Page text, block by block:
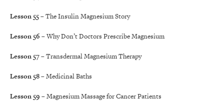
Lesson 55– The Insulin Magnesium Story
Lesson 56 – Why Don’t Doctors Prescribe Magnesium
Lesson 57– Transdermal Magnesium Therapy
Lesson 58– Medicinal Baths
Lesson 59 – Magnesium Massage for Cancer Patients